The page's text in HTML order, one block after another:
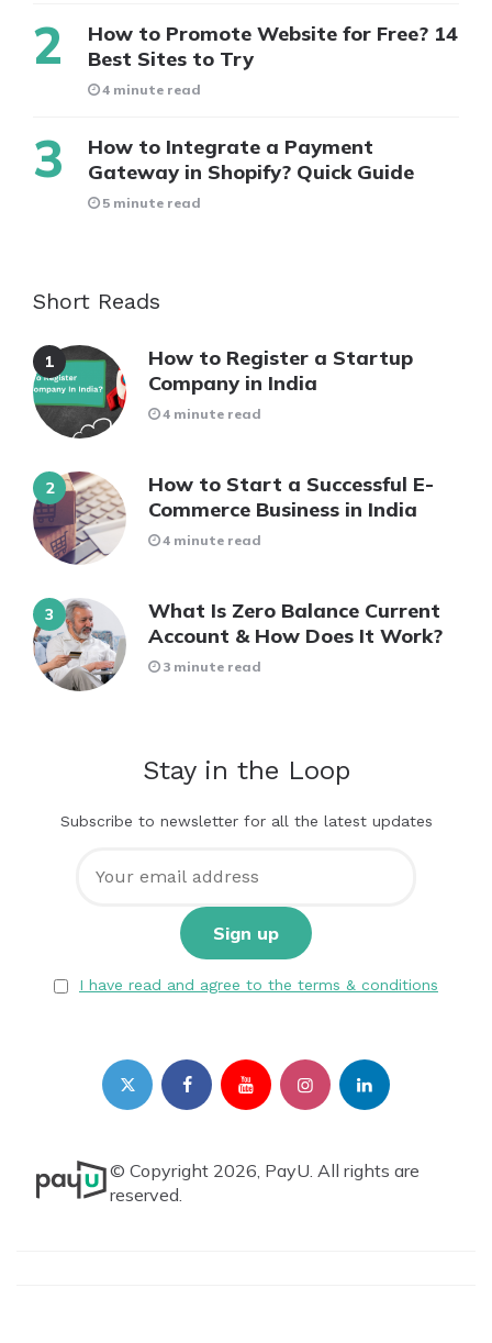
How to Promote Website for Free? 14
Best Sites to Try
4 minute read
How to Integrate a Payment
Gateway in Shopify? Quick Guide
5 minute read
Short Reads
How to Register a Startup
Company in India
4 minute read
How to Start a Successful E-
Commerce Business in India
4 minute read
What Is Zero Balance Current
Account & How Does It Work?
3 minute read
Stay in the Loop
Subscribe to newsletter for all the latest updates
I have read and agree to the terms & conditions
© Copyright 2026, PayU. All rights are
reserved.